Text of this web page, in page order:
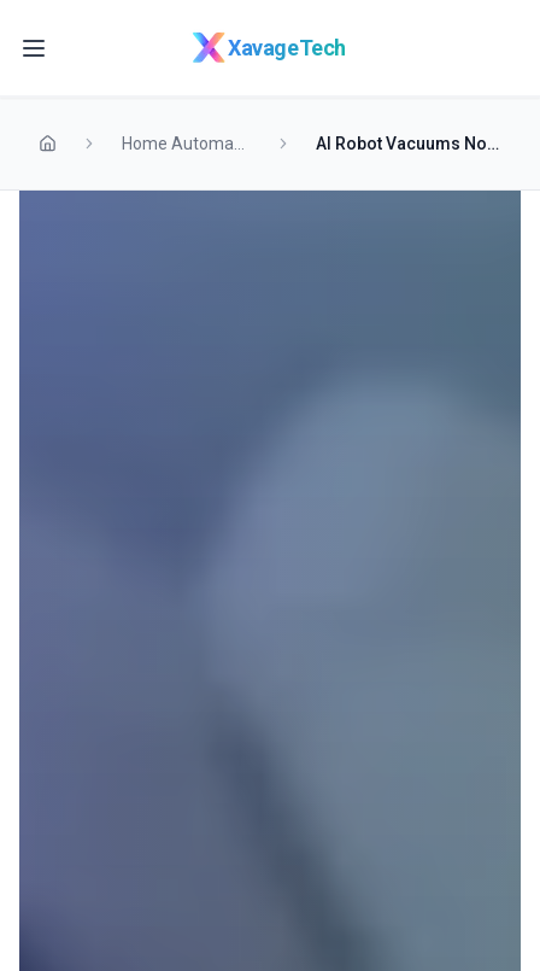
XavageTech
AI Robot Vacuums Now Avoid Pet Messes Before Spreading Them